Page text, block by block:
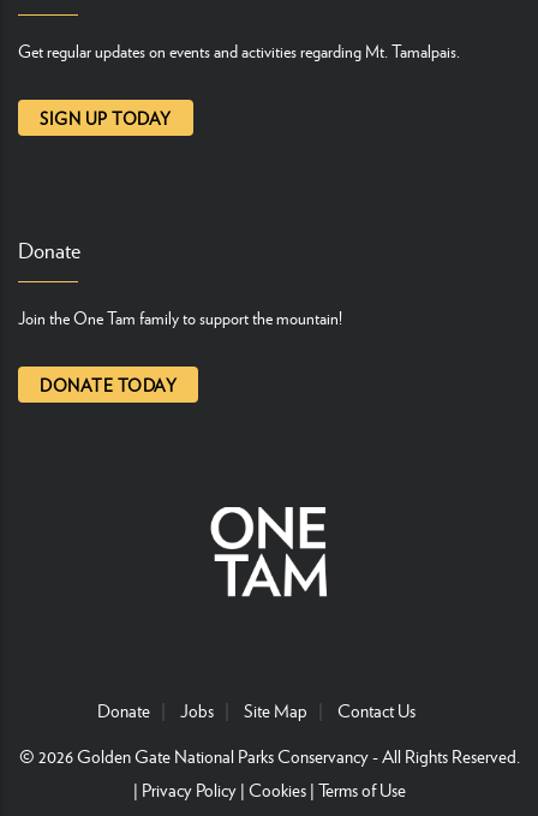
Get regular updates on events and activities regarding Mt. Tamalpais.
SIGN UP TODAY
Donate
Join the One Tam family to support the mountain!
DONATE TODAY
Donate Jobs Site Map
Contact Us
© 2026Golden Gate National Parks Conservancy- All Rights Reserved.
| Privacy Policy|Cookies|Terms of Use